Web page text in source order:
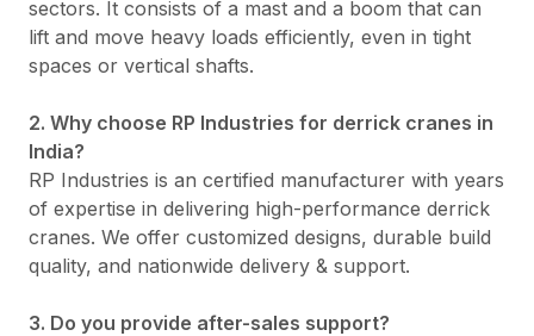
sectors. It consists of a mast and a boom that can
lift and move heavy loads efficiently, even in tight
spaces or vertical shafts.
2. Why choose RP Industries for derrick cranes in
India?
RP Industries is an certified manufacturer with years
of expertise in delivering high-performance derrick
cranes. We offer customized designs, durable build
quality, and nationwide delivery & support.
3. Do you provide after-sales support?